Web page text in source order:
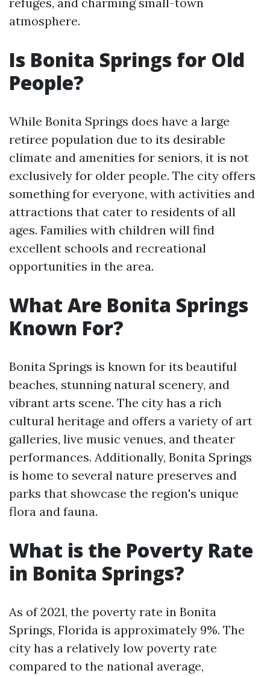
atmosphere.
Is Bonita Springs for Old
People?
While Bonita Springs does have a large
retiree population due to its desirable
climate and amenities for seniors, it is not
exclusively for older people. The city offers
something for everyone, with activities and
attractions that cater to residents of all
ages. Families with children will find
excellent schools and recreational
opportunities in the area.
What Are Bonita Springs
Known For?
Bonita Springs is known for its beautiful
beaches, stunning natural scenery, and
vibrant arts scene. The city has a rich
cultural heritage and offers a variety of art
galleries, live music venues, and theater
performances. Additionally, Bonita Springs
is home to several nature preserves and
parks that showcase the region's unique
flora and fauna.
What is the Poverty Rate
in Bonita Springs?
As of 2021, the poverty rate in Bonita
Springs, Florida is approximately 9%. The
city has a relatively low poverty rate
compared to the national average,